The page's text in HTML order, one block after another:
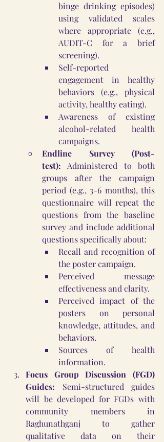
binge drinking episodes)
using validated scales
where appropriate (e.g.,
AUDIT-C for a brief
screening).
Self-reported
engagement in healthy
behaviors (e.g., physical
activity, healthy eating).
Awareness of existing
alcohol-related health
campaigns.
Endline Survey (Post-
test): Administered to both
groups after the campaign
period (e.g., 3-6 months), this
questionnaire will repeat the
questions from the baseline
survey and include additional
questions specifically about:
Recall and recognition of
the poster campaign.
Perceived message
effectiveness and clarity.
Perceived impact of the
posters on personal
knowledge, attitudes, and
behaviors.
Sources of health
information.
Focus Group Discussion (FGD)
Guides: Semi-structured guides
will be developed for FGDs with
community members in
Raghunathganj to gather
qualitative data on their